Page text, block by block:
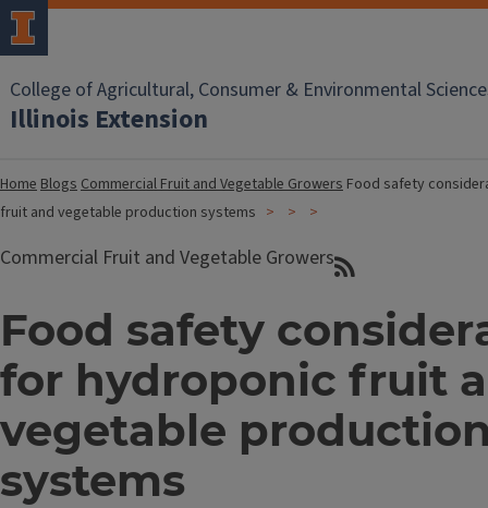
College of Agricultural, Consumer & Environmental
Illinois Extension
HomeBlogsCommercial Fruit and Vegetable Growers Food safety
fruit and vegetable production systems
Commercial Fruit and Vegetable Growers
Food safety
for hydroponic fruit
vegetable
systems